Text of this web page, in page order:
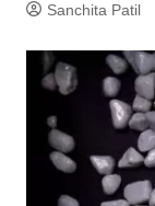
Sanchita Patil